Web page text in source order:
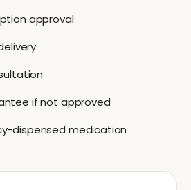
approval
if not approved
dispensed medication